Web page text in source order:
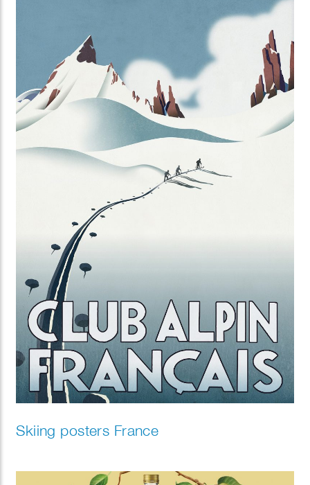
Skiing posters France